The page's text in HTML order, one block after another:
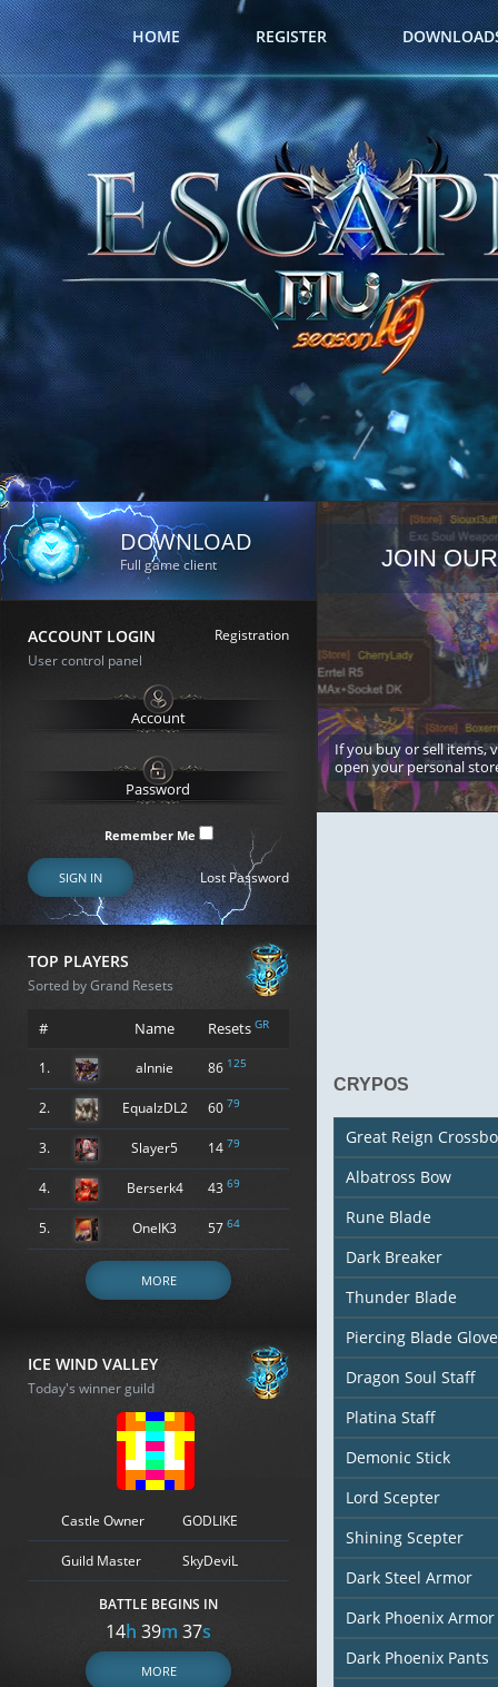
HOME REGISTER
DOWNLOAD
Full game client
ACCOUNT LOGIN
Registration
User control panel
Remember Me
SIGN IN Lost Password
TOP PLAYERS
Sorted by Grand Resets
# Name Resets GR
1. alnnie 86 125
2. EqualzDL2 60 79
3. Slayer5 14 79
4. Berserk4 43 69
5. OneIK3 57 64
MORE
ICE WIND VALLEY
Today's winner guild
Castle Owner GODLIKE
Guild Master SkyDeviL
BATTLE BEGINS IN
14h 39m 36s
MORE
JOIN
If you buy or sell items,
open your personal
CRYPOS
Great Reign
Albatross Bow
Rune Blade
Dark Breaker
Thunder Blade
Piercing Blade Glove
Dragon Soul Staff
Platina Staff
Demonic Stick
Lord Scepter
Shining Scepter
Dark Steel Armor
Dark Phoenix Armor
Dark Phoenix Pants